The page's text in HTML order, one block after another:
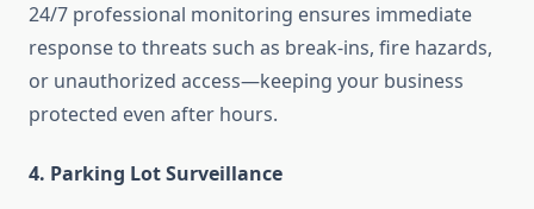
24/7 professional monitoring ensures immediate
response to threats such as break-ins, fire hazards,
or unauthorized access—keeping your business
protected even after hours.
4. Parking Lot Surveillance